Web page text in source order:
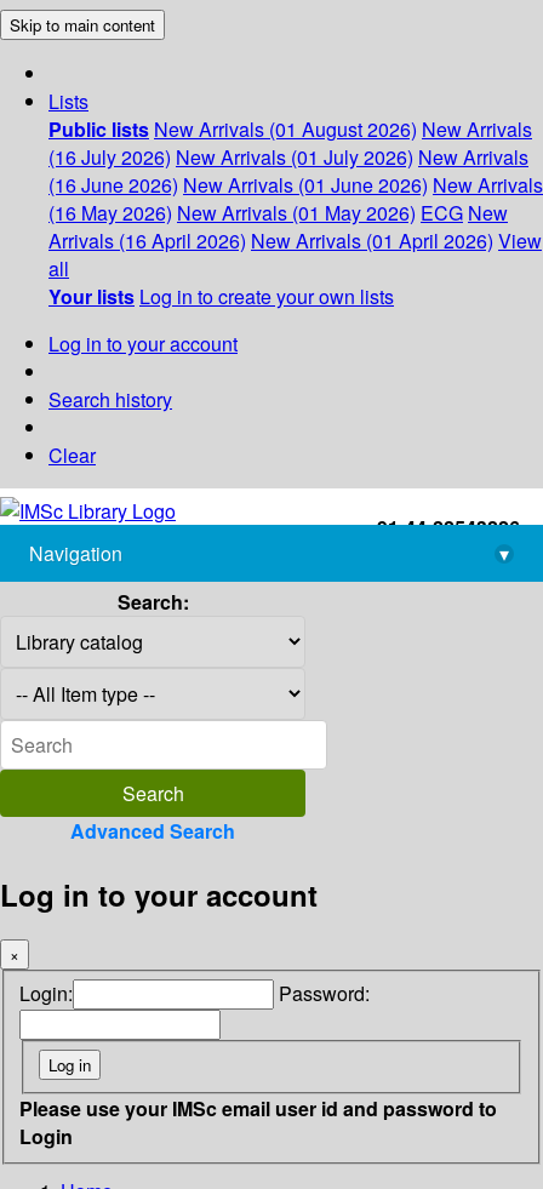
Skip to main content
Lists
Public lists New Arrivals (01 August 2026) New Arrivals
(16 July 2026) New Arrivals (01 July 2026) New Arrivals
(16 June 2026) New Arrivals (01 June 2026) New Arrivals
(16 May 2026) New Arrivals (01 May 2026) ECG New
Arrivals (16 April 2026) New Arrivals (01 April 2026) View
all
Your lists Log in to create your own lists
Log in to your account
Search history
Clear
+91-44-22543226
library@imsc.res.in
Navigation
▾
Search:
Advanced Search
Log in to your account
×
Login: Password:
Please use your IMSc email user id and password to
Login